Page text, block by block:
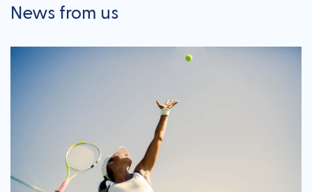
News from us